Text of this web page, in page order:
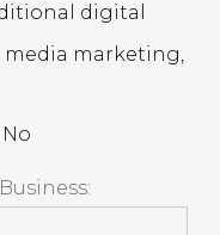
digital
media marketing,
No